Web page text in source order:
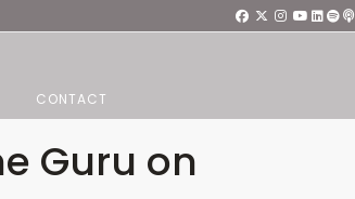
CONTACT
Guru on